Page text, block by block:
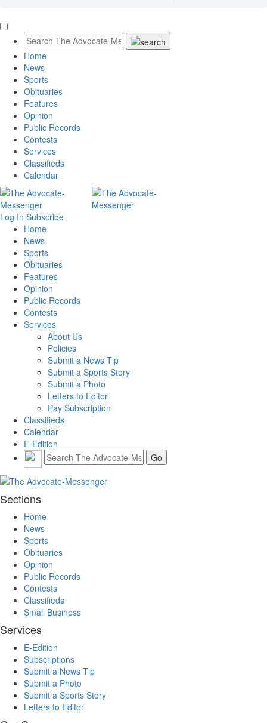
Home
News
Sports
Obituaries
Features
Opinion
Public Records
Contests
Services
Classifieds
Calendar
Log In Subscribe
Home
News
Sports
Obituaries
Features
Opinion
Public Records
Contests
Services
About Us
Policies
Submit a News Tip
Submit a Sports Story
Submit a Photo
Letters to Editor
Pay Subscription
Classifieds
Calendar
E-Edition
Sections
Home
News
Sports
Obituaries
Opinion
Public Records
Contests
Classifieds
Small Business
Services
E-Edition
Subscriptions
Submit a News Tip
Submit a Photo
Submit a Sports Story
Letters to Editor